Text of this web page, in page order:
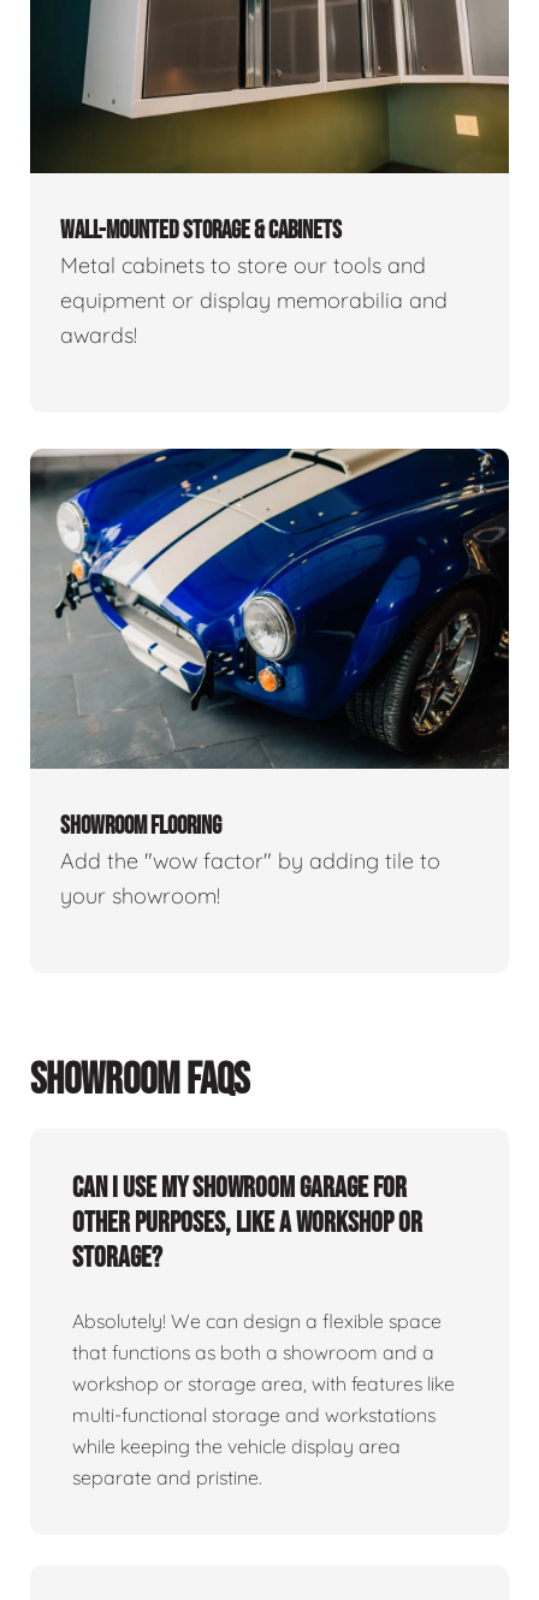
WALL-MOUNTED STORAGE & CABINETS
Metal cabinets to store our tools and
equipment or display memorabilia and
awards!
SHOWROOM FLOORING
Add the "wow factor" by adding tile to
your showroom!
SHOWROOM FAQS
Can I use my showroom garage for
other purposes, like a workshop or
storage?
Absolutely! We can design a flexible space
that functions as both a showroom and a
workshop or storage area, with features like
multi-functional storage and workstations
while keeping the vehicle display area
separate and pristine.